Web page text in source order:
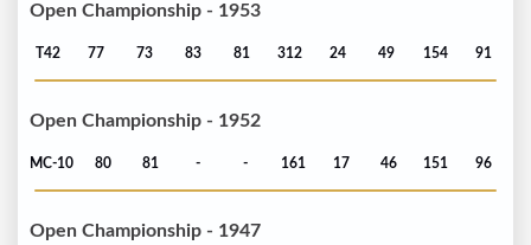
Open Championship - 1953
T42 77 73 83 81 312 24 49 154 91
Open Championship - 1952
MC-10 80 81 - - 161 17 46 151 96
Open Championship - 1947